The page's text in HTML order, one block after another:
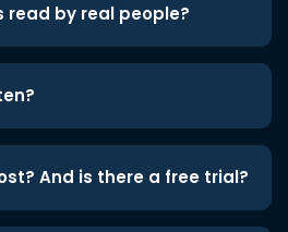
read by real people?
And is there a free trial?